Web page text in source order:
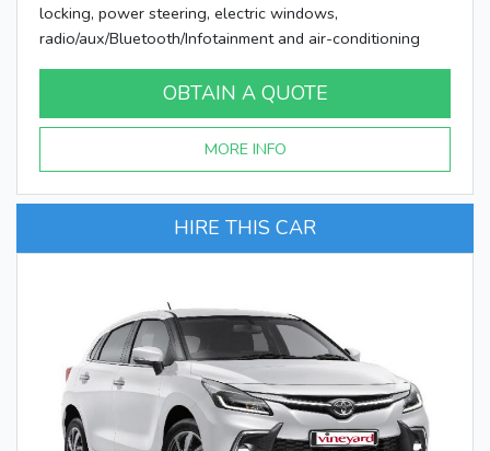
locking, power steering, electric windows,
radio/aux/Bluetooth/Infotainment and air-conditioning
OBTAIN A QUOTE
MORE INFO
HIRE THIS CAR